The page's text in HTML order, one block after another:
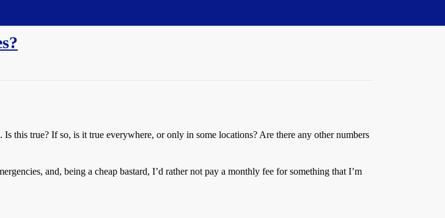
this true? If so, is it true everywhere, or only in some locations? Are there any other numbers
and, being a cheap bastard, I’d rather not pay a monthly fee for something that I’m